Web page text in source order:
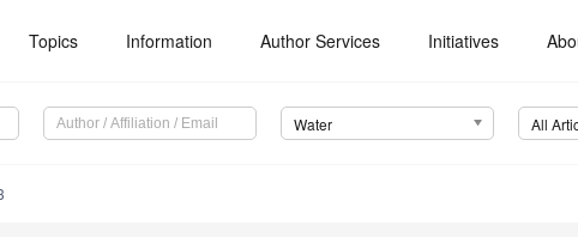
Topics Information Author Services Initiatives
Water All